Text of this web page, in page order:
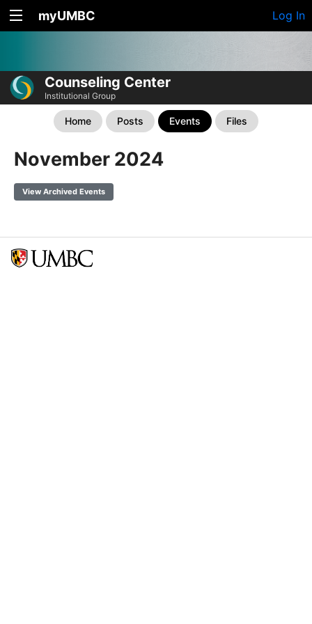
myUMBC Log In
Counseling Center
Institutional Group
Home Posts Events Files
November 2024
View Archived Events